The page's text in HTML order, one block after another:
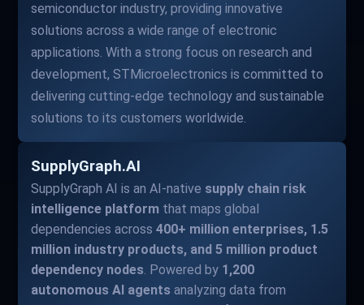
semiconductor industry, providing innovative
solutions across a wide range of electronic
applications. With a strong focus on research and
development, STMicroelectronics is committed to
delivering cutting-edge technology and sustainable
solutions to its customers worldwide.
SupplyGraph.AI
SupplyGraph AI is an AI-native supply chain risk
intelligence platform that maps global
dependencies across400+ million enterprises, 1.5
million industry products, and 5 million product
dependency nodes. Powered by 1,200
autonomous AI agents analyzing data from